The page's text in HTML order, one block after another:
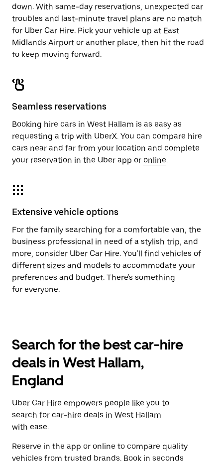
down. With same-day reservations, unexpected car
troubles and last-minute travel plans are no match
for Uber Car Hire. Pick your vehicle up at East
Midlands Airport or another place, then hit the road
to keep moving forward.
Seamless reservations
Booking hire cars in West Hallam is as easy as
requesting a trip with UberX. You can compare hire
cars near and far from your location and complete
your reservation in the Uber app or online.
Extensive vehicle options
For the family searching for a comfortable van, the
business professional in need of a stylish trip, and
more, consider Uber Car Hire. You'll find vehicles of
different sizes and models to accommodate your
preferences and budget. There's something
for everyone.
Search for the best car-hire
deals in West Hallam,
England
Uber Car Hire empowers people like you to
search for car-hire deals in West Hallam
with ease.
Reserve in the app or online to compare quality
vehicles from trusted brands. Book in seconds